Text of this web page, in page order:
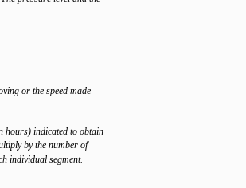
or the speed made
hours) indicated to obtain
by the number of
individual segment.